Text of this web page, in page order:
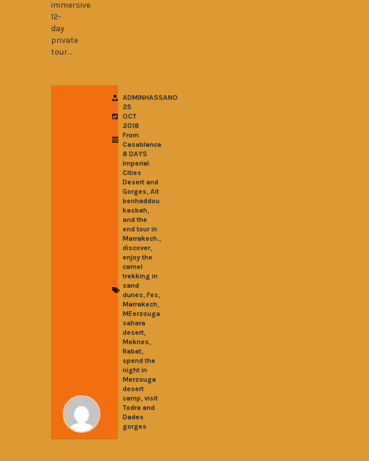
immersive
12-
day
private
tour…
ADMINHASSANO
25
OCT
2018
From
Casablanca
8 DAYS
Imperial
Cities
Desert and
Gorges, Ait
benhaddou
kasbah,
and the
end tour in
Marrakech.,
discover,
enjoy the
camel
trekking in
sand
dunes, Fes,
Marrakech,
MEerzouga
sahara
desert,
Meknes,
Rabat,
spend the
night in
Merzouga
desert
camp, visit
Todra and
Dades
gorges